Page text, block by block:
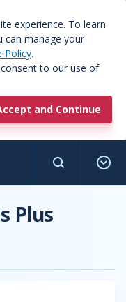
experience. To learn
can manage your
Policy.
to our use of
and Continue
Plus